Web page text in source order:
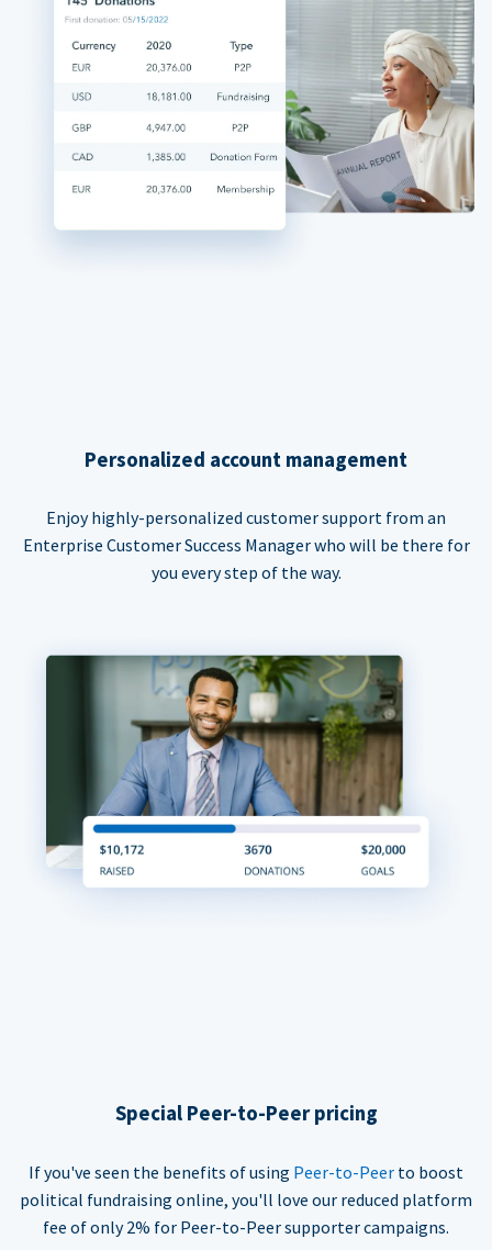
Personalized account management
Enjoy highly-personalized customer support from an
Enterprise Customer Success Manager who will be there for
you every step of the way.
Special Peer-to-Peer pricing
If you've seen the benefits of using Peer-to-Peer to boost
political fundraising online, you'll love our reduced platform
fee of only 2% for Peer-to-Peer supporter campaigns.